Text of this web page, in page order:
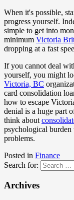
When it's possible,
progress yourself.
simple to get into
minimum Victoria
dropping at a fast
If you cannot deal
yourself, you might
Victoria, BC
card consolidation
how to escape
denial is a huge part
think about
psychological
problems.
Posted in Finance
Search for:
Archives